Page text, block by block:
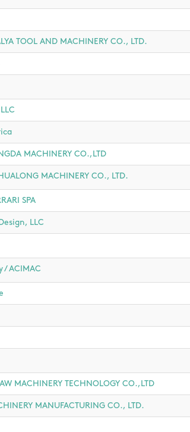
TOOL AND MACHINERY CO., LTD.
MACHINERY CO.,LTD
MACHINERY CO., LTD.
SPA
LLC
/ ACIMAC
MACHINERY TECHNOLOGY CO.,LTD
MANUFACTURING CO., LTD.